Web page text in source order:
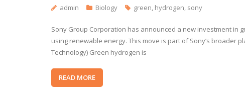
admin Biology green hydrogen sony
Sony Group Corporation has announced a new investment in
using renewable energy. This move is part of Sony’s broader
Technology) Green hydrogen is
READ MORE